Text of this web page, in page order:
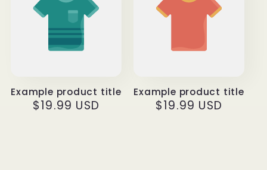
Example product title
Regular
$19.99 USD
Example product title
Regular
$19.99 USD